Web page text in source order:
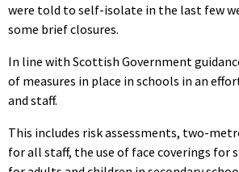
were told to self-isolate in the last few
some brief closures.
In line with Scottish Government
of measures in place in schools in an
and staff.
This includes risk assessments, two-
for all staff, the use of face coverings for